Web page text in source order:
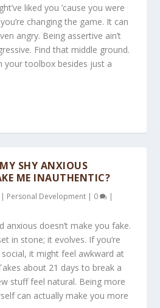
liked you ’cause you were
changing the game. It can
angry. Being assertive ain’t
Find that middle ground.
your toolbox besides just a
SHY ANXIOUS
ME INAUTHENTIC?
| Personal Development | 0 |
anxious doesn’t make you fake.
in stone; it evolves. If you’re
it might feel awkward at
about 21 days to break a
stuff feel natural. Being more
can actually make you more